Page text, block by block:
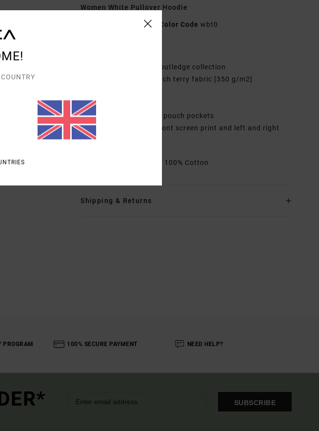
Women White Pullover Hoodie
UVJFT00133 Color Code wbt0
Elliot Routledge collection
Cotton French terry fabric [350 g/m2]
Neck:
Pockets:
Kangaroo pouch pockets
Branding:
Centre front screen print and left and right
sleeve prints
[Main Fabric] 100% Cotton
Shipping & Returns
PROGRAM 100% SECURE PAYMENT NEED HELP?
SUBSCRIBE